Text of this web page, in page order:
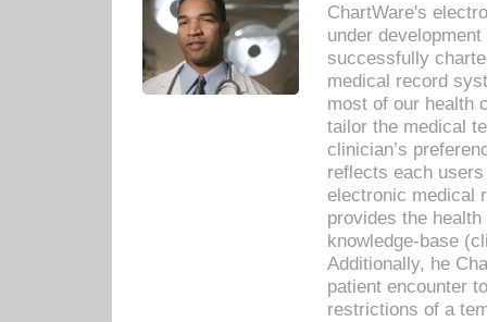
ChartWare's
under
successfully
medical record
most of our health
tailor the medical
clinician’s
reflects each
electronic medical
provides the
knowledge-base
Additionally, he
patient encounter
restrictions of a